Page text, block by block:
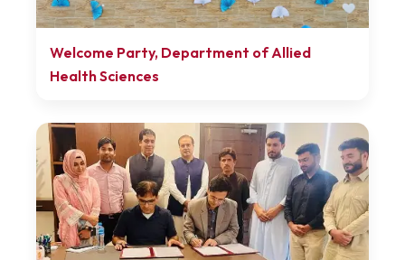
Welcome Party, Department of Allied
Health Sciences